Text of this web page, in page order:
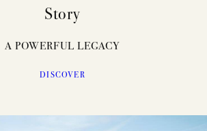
Story
A POWERFUL LEGACY
DISCOVER